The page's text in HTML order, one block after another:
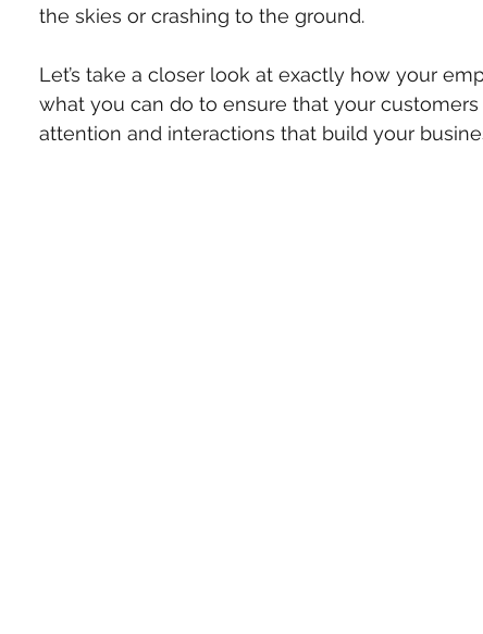
the skies or crashing to the ground.
Let’s take a closer look at exactly how your
what you can do to ensure that your
attention and interactions that build your